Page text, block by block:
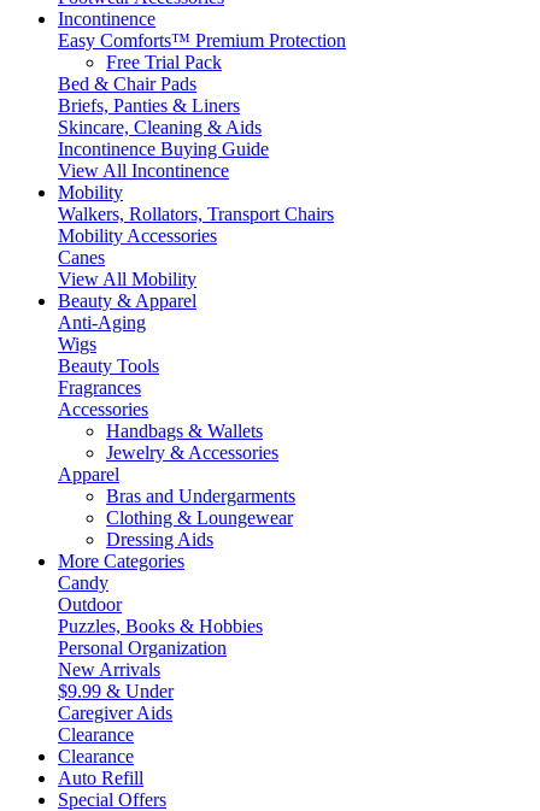
Incontinence
Easy Comforts™ Premium Protection
Free Trial Pack
Bed & Chair Pads
Briefs, Panties & Liners
Skincare, Cleaning & Aids
Incontinence Buying Guide
View All Incontinence
Mobility
Walkers, Rollators, Transport Chairs
Mobility Accessories
Canes
View All Mobility
Beauty & Apparel
Anti-Aging
Wigs
Beauty Tools
Fragrances
Accessories
Handbags & Wallets
Jewelry & Accessories
Apparel
Bras and Undergarments
Clothing & Loungewear
Dressing Aids
More Categories
Candy
Outdoor
Puzzles, Books & Hobbies
Personal Organization
New Arrivals
$9.99 & Under
Caregiver Aids
Clearance
Clearance
Auto Refill
Special Offers